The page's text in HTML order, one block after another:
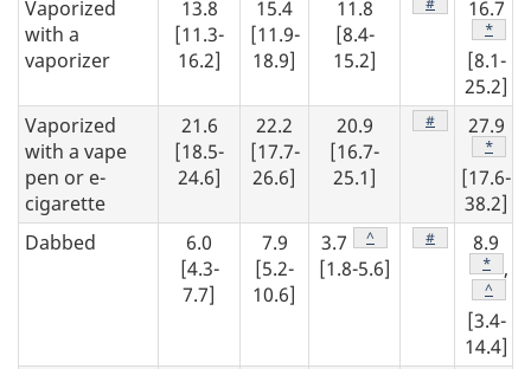
Vaporized
with a
vaporizer
13.8
[11.3-
16.2]
15.4
[11.9-
18.9]
11.8
[8.4-
15.2]
16.7
*
[8.1-
25.2]
Vaporized
with a vape
pen or e-
cigarette
21.6
[18.5-
24.6]
22.2
[17.7-
26.6]
20.9
[16.7-
25.1]
Footnote
# 27.9
*
[17.6-
38.2]
Dabbed
6.0
[4.3-
7.7]
7.9
[5.2-
10.6]
3.7 Footnote
^
[1.8-5.6]
Footnote
# 8.9
* ,
^
[3.4-
14.4]